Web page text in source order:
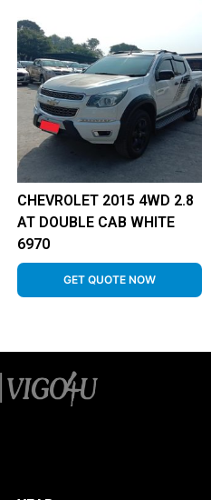
CHEVROLET 2015 4WD 2.8
AT DOUBLE CAB WHITE
6970
GET QUOTE NOW